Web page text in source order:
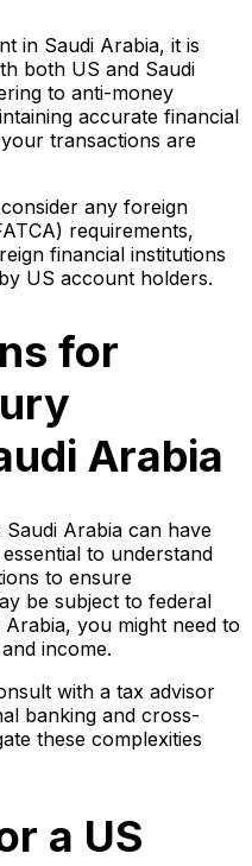
in Saudi Arabia, it is
both US and Saudi
to anti-money
accurate financial
transactions are
any foreign
requirements,
financial institutions
US account holders.
for
Arabia
Saudi Arabia can have
to understand
to ensure
be subject to federal
you might need to
income.
with a tax advisor
banking and cross-
these complexities
a US